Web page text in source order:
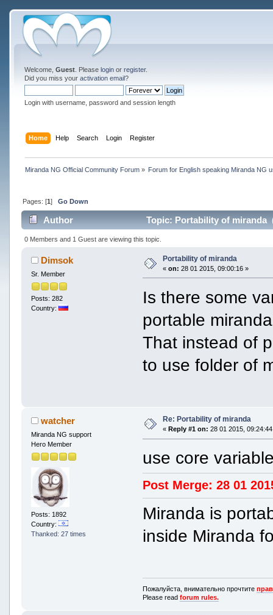
Welcome, Guest. Please loginor register.
Did you miss your activation email?
Login with username, password and session length
Home Help Search Login Register
Miranda NG Official Community Forum» Forum for English speaking Miranda NG
Pages: [1] Go Down
Author Topic: Portability of miranda
0 Members and 1 Guest are viewing this topic.
Dimsok
Sr. Member
Posts: 282
Country:
Portability of miranda
« on: 28 01 2015, 09:00:16 »
Is there some
portable
That instead of
to use folder of
watcher
Miranda NG support
Hero Member
Posts: 1892
Country:
Thanked: 27 times
Re: Portability of miranda
« Reply #1 on: 28 01 2015,
use core
Post Merge: 28 01
Miranda is
inside Miranda
Пожалуйста, внимательно прочтите
Please readforum rules.